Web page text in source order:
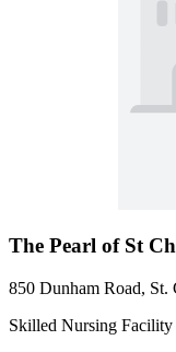
The Pearl of St
850 Dunham Road, St.
Skilled Nursing Facility